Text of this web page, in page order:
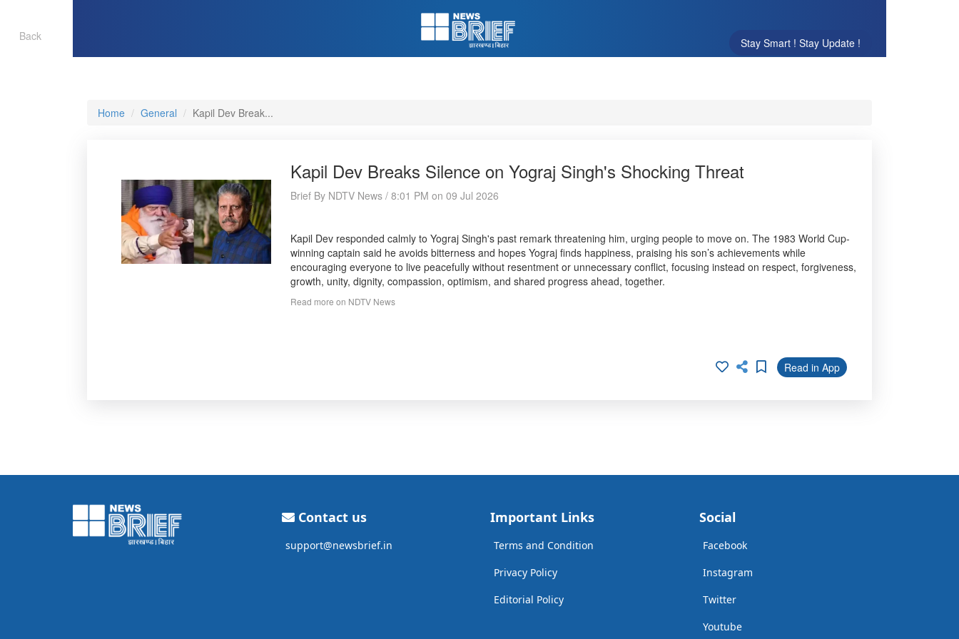
Stay Smart ! Stay Update !
Back
Home General Kapil Dev Break...
Kapil Dev Breaks Silence on Yograj Singh's Shocking Threat
Brief By NDTV News / 8:01 PM on 09 Jul 2026
Kapil Dev responded calmly to Yograj Singh's past remark threatening him, urging people to move on. The 1983 World Cup-
winning captain said he avoids bitterness and hopes Yograj finds happiness, praising his son’s achievements while
encouraging everyone to live peacefully without resentment or unnecessary conflict, focusing instead on respect, forgiveness,
growth, unity, dignity, compassion, optimism, and shared progress ahead, together.
Read more on NDTV News
Read in App
Contact us
support@newsbrief.in
Important Links
Terms and Condition
Privacy Policy
Editorial Policy
Social
Facebook
Instagram
Twitter
Youtube